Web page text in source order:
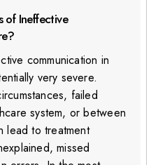
of Ineffective
communication in
very severe.
failed
system, or between
lead to treatment
missed